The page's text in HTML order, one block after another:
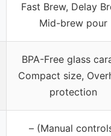
Fast Brew, Delay
Mid-brew pour
BPA-Free glass
Compact size,
protection
– (Manual